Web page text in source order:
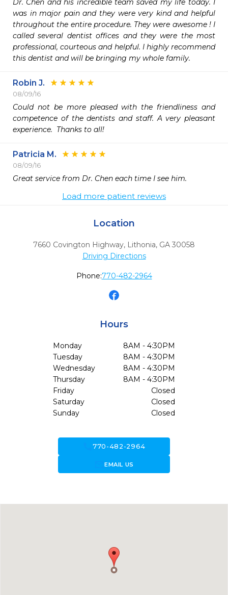
Dr. Chen and his incredible team saved my life today. I
was in major pain and they were very kind and helpful
throughout the entire procedure. They were awesome ! I
called several dentist offices and they were the most
professional, courteous and helpful. I highly recommend
this dentist and will be bringing my whole family.
Robin J.
08/09/16
Could not be more pleased with the friendliness and
competence of the dentists and staff. A very pleasant
experience.  Thanks to all!
Patricia M.
08/09/16
Great service from Dr. Chen each time I see him.
Load more patient reviews
Location
7660 Covington Highway, Lithonia, GA 30058
Driving Directions
Phone:770-482-2964
Hours
Monday
8AM - 4:30PM
Tuesday
8AM - 4:30PM
Wednesday
8AM - 4:30PM
Thursday
8AM - 4:30PM
Friday
Closed
Saturday
Closed
Sunday
Closed
call770-482-2964
forward_to_inboxEMAIL US